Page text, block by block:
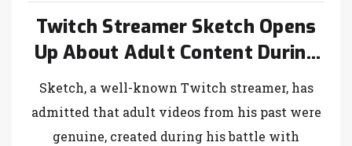
Twitch Streamer Sketch Opens
Up About Adult Content During
Addiction, Receives
Overwhelming Support
Sketch, a well-known Twitch streamer, has
admitted that adult videos from his past were
genuine, created during his battle with